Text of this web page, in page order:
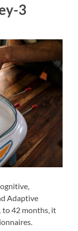
3
Adaptive
to 42 months‚ it